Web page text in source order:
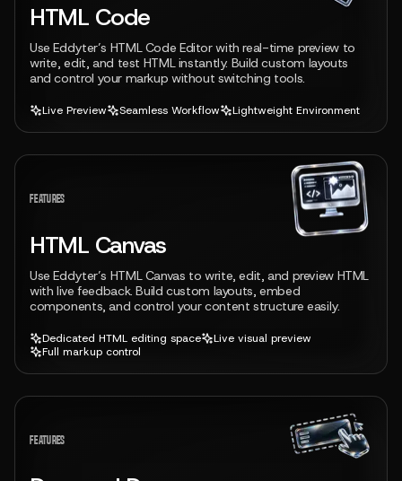
HTML Code
Use Eddyter’s HTML Code Editor with real-time preview to
write, edit, and test HTML instantly. Build custom layouts
and control your markup without switching tools.
Live Preview Seamless Workflow Lightweight Environment
FEATURES
HTML Canvas
Use Eddyter’s HTML Canvas to write, edit, and preview HTML
with live feedback. Build custom layouts, embed
components, and control your content structure easily.
Dedicated HTML editing space
Live visual preview
Full markup control
FEATURES